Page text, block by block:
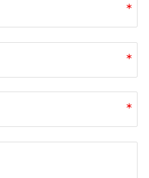
*
*
*